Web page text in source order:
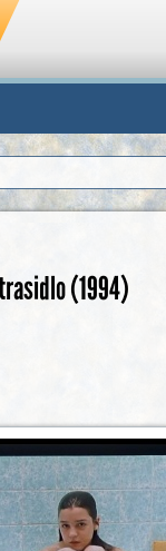
(1994)